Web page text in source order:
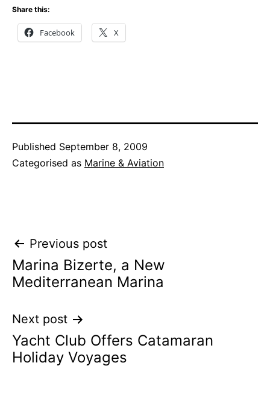
Share this:
Facebook X
Published September 8, 2009
Categorised as Marine & Aviation
Post
navigation
Previous post
Marina Bizerte, a New
Mediterranean Marina
Next post
Yacht Club Offers Catamaran
Holiday Voyages